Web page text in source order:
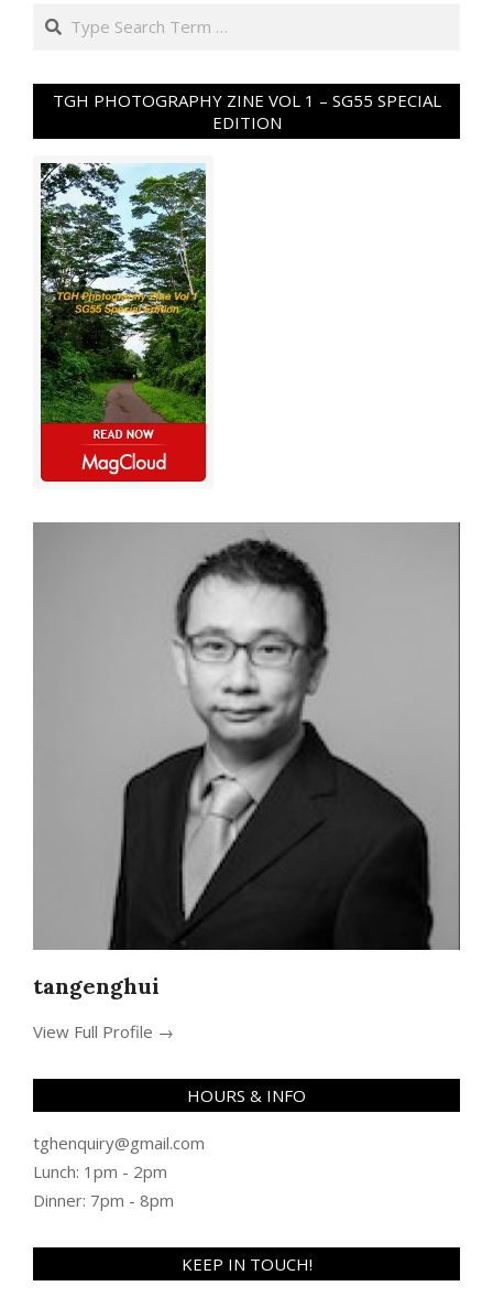
Search
TGH PHOTOGRAPHY ZINE VOL 1 – SG55 SPECIAL
EDITION
tangenghui
View Full Profile →
HOURS & INFO
tghenquiry@gmail.com
Lunch: 1pm - 2pm
Dinner: 7pm - 8pm
KEEP IN TOUCH!